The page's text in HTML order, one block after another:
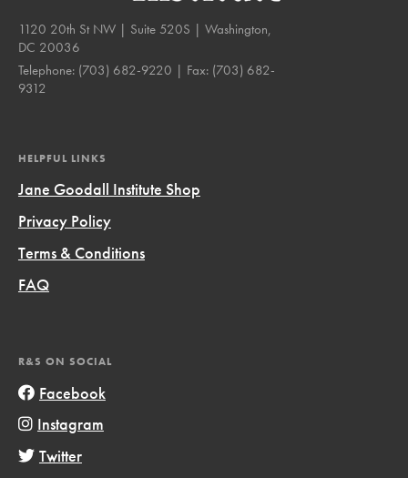
1120 20th St NW | Suite 520S | Washington,
DC 20036
Telephone: (703) 682-9220 | Fax: (703) 682-
9312
HELPFUL LINKS
Jane Goodall Institute Shop
Privacy Policy
Terms & Conditions
FAQ
R&S ON SOCIAL
Facebook
Instagram
Twitter